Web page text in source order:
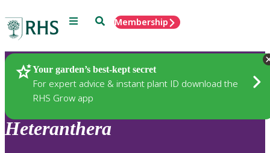
Menu SearchMembership
Your garden’s best-kept secret
For expert advice & instant plant ID download the
RHS Grow app
Plants
Heteranthera